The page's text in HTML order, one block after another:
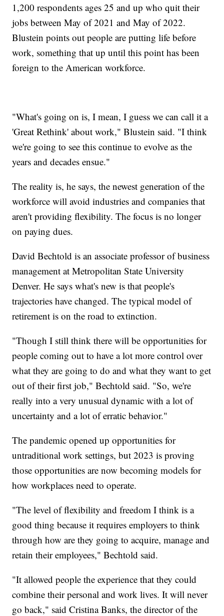
1,200 respondents ages 25 and up who quit their
jobs between May of 2021 and May of 2022.
Blustein points out people are putting life before
work, something that up until this point has been
foreign to the American workforce.
"What's going on is, I mean, I guess we can call it a
'Great Rethink' about work," Blustein said. "I think
we're going to see this continue to evolve as the
years and decades ensue."
The reality is, he says, the newest generation of the
workforce will avoid industries and companies that
aren't providing flexibility. The focus is no longer
on paying dues.
David Bechtold is an associate professor of business
management at Metropolitan State University
Denver. He says what's new is that people's
trajectories have changed. The typical model of
retirement is on the road to extinction.
"Though I still think there will be opportunities for
people coming out to have a lot more control over
what they are going to do and what they want to get
out of their first job," Bechtold said. "So, we're
really into a very unusual dynamic with a lot of
uncertainty and a lot of erratic behavior."
The pandemic opened up opportunities for
untraditional work settings, but 2023 is proving
those opportunities are now becoming models for
how workplaces need to operate.
"The level of flexibility and freedom I think is a
good thing because it requires employers to think
through how are they going to acquire, manage and
retain their employees," Bechtold said.
"It allowed people the experience that they could
combine their personal and work lives. It will never
go back," said Cristina Banks, the director of the